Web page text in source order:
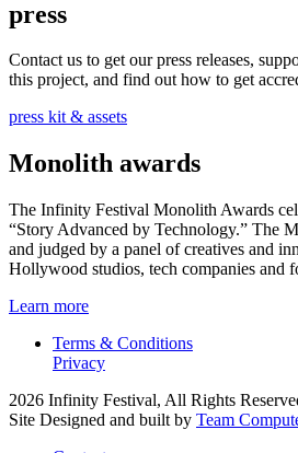
press
Contact us to get our press releases,
this project, and find out how to get
press kit & assets
Monolith awards
The Infinity Festival Monolith Awards
“Story Advanced by Technology.” The
and judged by a panel of creatives and
Hollywood studios, tech companies and
Learn more
Terms & Conditions
Privacy
2026 Infinity Festival, All Rights
Site Designed and built by Team